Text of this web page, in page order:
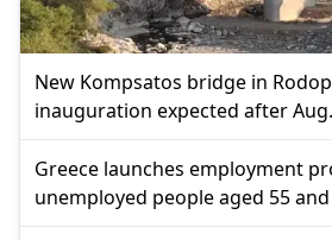
New Kompsatos bridge in
inauguration expected after
Greece launches employment
unemployed people aged 55